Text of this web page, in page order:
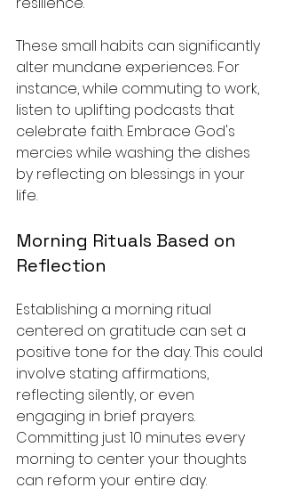
These small habits can significantly
alter mundane experiences. For
instance, while commuting to work,
listen to uplifting podcasts that
celebrate faith. Embrace God's
mercies while washing the dishes
by reflecting on blessings in your
life.
Morning Rituals Based on
Reflection
Establishing a morning ritual
centered on gratitude can set a
positive tone for the day. This could
involve stating affirmations,
reflecting silently, or even
engaging in brief prayers.
Committing just 10 minutes every
morning to center your thoughts
can reform your entire day.